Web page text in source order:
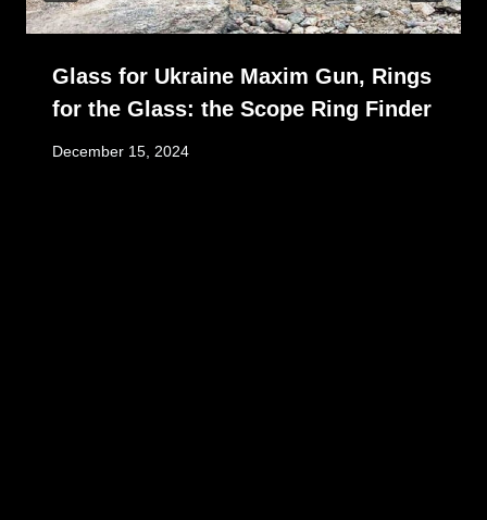
Glass for Ukraine Maxim Gun, Rings
for the Glass: the Scope Ring Finder
December 15, 2024